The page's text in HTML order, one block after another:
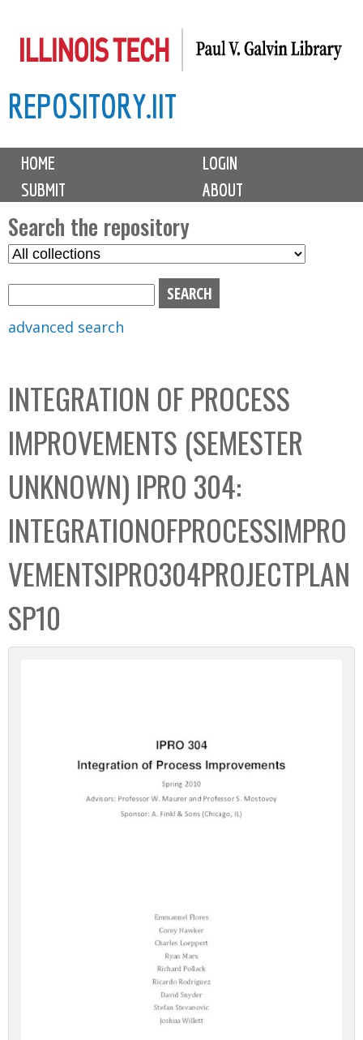
to
content
REPOSITORY.IIT
M
i
n
m
e
n
u
HOME
LOGIN
SUBMIT
ABOUT
Search the repository
S
C
o
l
l
e
c
t
i
o
n
advanced search
INTEGRATION OF PROCESS
IMPROVEMENTS (SEMESTER
UNKNOWN) IPRO 304:
INTEGRATIONOFPROCESSIMPRO
VEMENTSIPRO304PROJECTPLAN
SP10